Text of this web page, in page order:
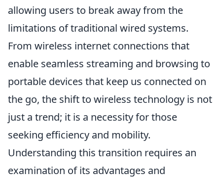
allowing users to break away from the
limitations of traditional wired systems.
From wireless internet connections that
enable seamless streaming and browsing to
portable devices that keep us connected on
the go, the shift to wireless technology is not
just a trend; it is a necessity for those
seeking efficiency and mobility.
Understanding this transition requires an
examination of its advantages and